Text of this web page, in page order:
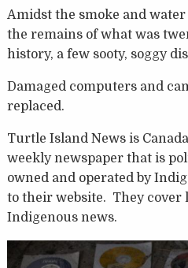
Amidst the smoke and
the remains of what was
history, a few sooty, soggy
Damaged computers and
replaced.
Turtle Island News is
weekly newspaper that is
owned and operated by
to their website. They cover
Indigenous news.